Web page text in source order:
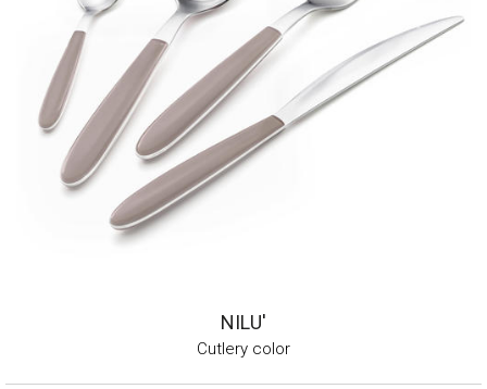
NILU'
Cutlery color